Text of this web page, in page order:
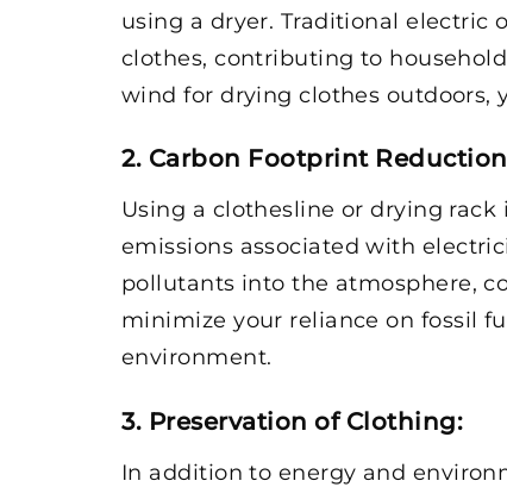
using a dryer. Traditional electric
clothes, contributing to
wind for drying clothes outdoors,
2. Carbon Footprint Reduction
Using a clothesline or drying
emissions associated with
pollutants into the atmosphere,
minimize your reliance on fossil
environment.
3. Preservation of Clothing:
In addition to energy and